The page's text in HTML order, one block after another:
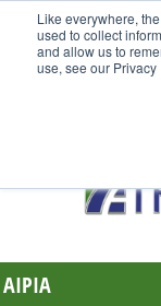
Like everywhere,
used to collect
and allow us to
use, see our Privacy
AIPIA